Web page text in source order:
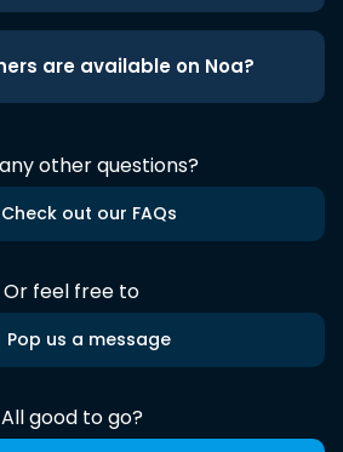
are available on Noa?
other questions?
Check out our FAQs
Or feel free to
Pop us a message
All good to go?